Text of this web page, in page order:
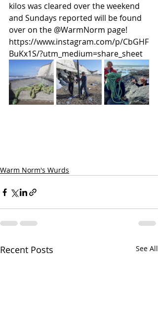
kilos was cleared over the weekend
and Sundays reported will be found
over on the @WarmNorm page!
https://www.instagram.com/p/CbGHF
BuKx1S/?utm_medium=share_sheet
Warm Norm's Wurds
Recent Posts See All